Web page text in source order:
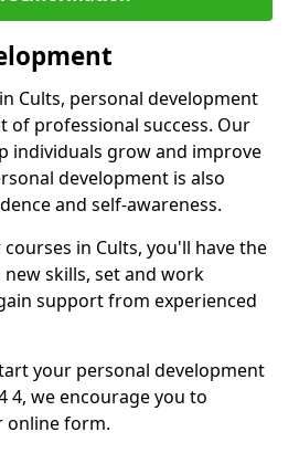
Cults, personal development
of professional success. Our
individuals grow and improve
development is also
and self-awareness.
in Cults, you'll have the
skills, set and work
support from experienced
your personal development
4, we encourage you to
online form.